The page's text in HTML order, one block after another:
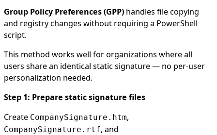
Group Policy Preferences (GPP) handles file copying
and registry changes without requiring a PowerShell
script.
This method works well for organizations where all
users share an identical static signature — no per-user
personalization needed.
Step 1: Prepare static signature files
Create CompanySignature.htm,
CompanySignature.rtf, and